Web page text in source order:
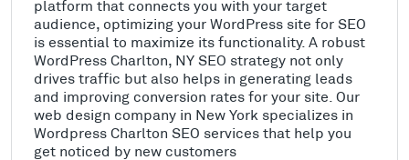
platform that connects you with your target
audience, optimizing your WordPress site for SEO
is essential to maximize its functionality. A robust
WordPress Charlton, NY SEO strategy not only
drives traffic but also helps in generating leads
and improving conversion rates for your site. Our
web design company in New York specializes in
Wordpress Charlton SEO services that help you
get noticed by new customers